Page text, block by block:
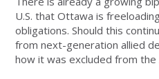
U.S. that Ottawa is
obligations. Should this
from next-generation allied
how it was excluded from the